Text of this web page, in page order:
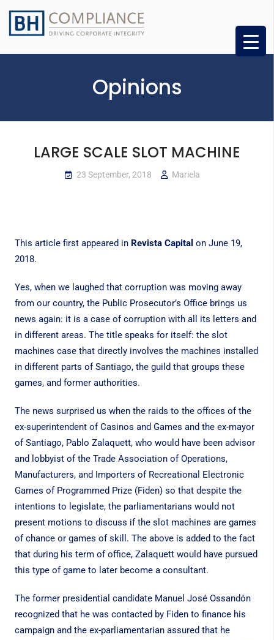
Opinions
LARGE SCALE SLOT MACHINE
23 September, 2018 Mariela
This article first appeared in Revista Capital on June 19,
2018.
Yes, when we laughed that corruption was moving away
from our country, the Public Prosecutor’s Office brings us
news again: it is a case of corruption with all its letters and
in different areas. The title speaks for itself: the slot
machines case that directly involves the machines installed
in different parts of Santiago, the guild that groups these
games, and former authorities.
The news surprised us when the raids to the offices of the
ex-superintendent of Casinos and Games and the ex-mayor
of Santiago, Pablo Zalaquett, who would have been advisor
and lobbyist of the Trade Association of Operations,
Manufacturers, and Importers of Recreational Electronic
Games of Programmed Prize (Fiden) so that despite the
intentions to legislate, the parliamentarians would not
present motions to discuss if the slot machines are games
of chance or games of skill. The above is added to the fact
that during his term of office, Zalaquett would have pursued
this type of game to later become a consultant.
The former presidential candidate Manuel José Ossandón
recognized that he was contacted by Fiden to finance his
campaign and the ex-parliamentarian assured that he